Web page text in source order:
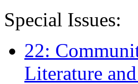
Special Issues:
22:
Literature